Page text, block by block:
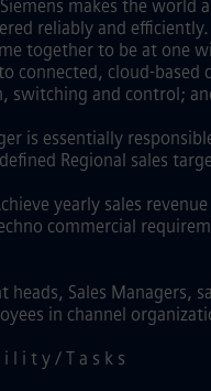
makes the world
reliably and
together to be at one
connected, cloud-
and control;
is essentially
Regional sales
yearly sales
commercial
Sales Managers,
in channel
l i t y / T a s k s